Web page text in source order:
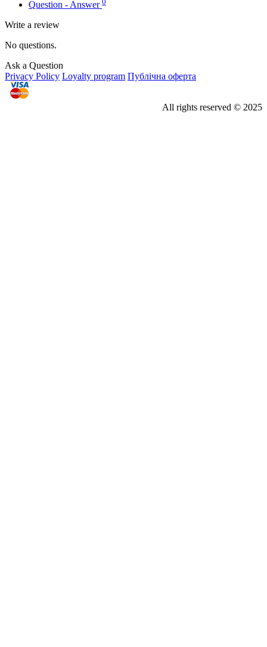
Question - Answer
Write a review
No questions.
Ask a Question
Privacy Policy Loyalty program Публічна оферта
All rights reserved © 2025